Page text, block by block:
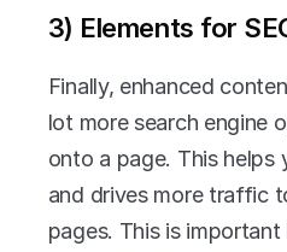
3) Elements for
Finally, enhanced
lot more search engine
onto a page. This helps
and drives more traffic
pages. This is